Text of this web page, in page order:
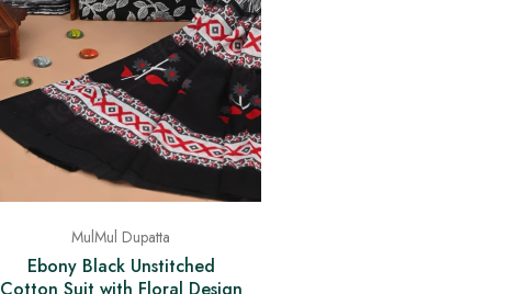
MulMul Dupatta
Ebony Black Unstitched